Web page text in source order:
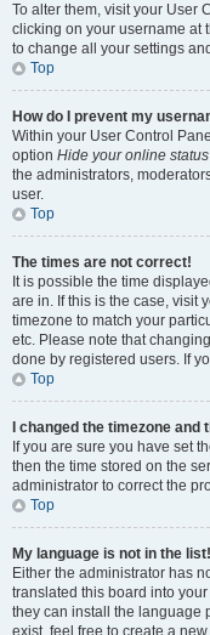
To alter them, visit your User
clicking on your username at
to change all your settings
Top
How do I prevent my
Within your User Control
option Hide your online status
the administrators,
user.
Top
The times are not correct!
It is possible the time
are in. If this is the case, visit
timezone to match your
etc. Please note that
done by registered users. If
Top
I changed the timezone
If you are sure you have set
then the time stored on the
administrator to correct the
Top
My language is not in the list!
Either the administrator has
translated this board into
they can install the language
exist, feel free to create a